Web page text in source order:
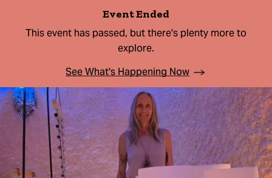
Event Ended
This event has passed, but there's plenty more to
explore.
See What's Happening Now